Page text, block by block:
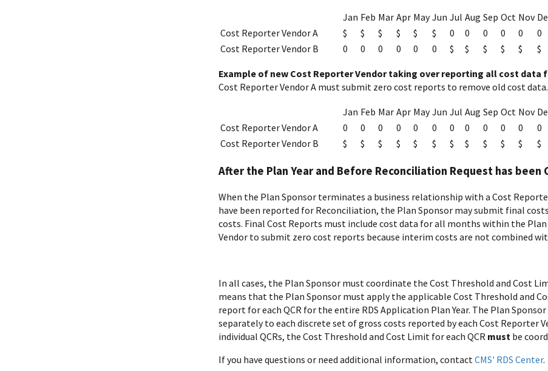
Jan Feb Mar Apr May Jun Jul Aug Sep Oct Nov
Cost Reporter Vendor A
$ $ $ $ $ $ 0 0 0 0 0
0
Cost Reporter Vendor B
0 0 0 0 0 0 $ $ $ $ $ $
Example of new Cost Reporter Vendor taking over reporting all cost data
Cost Reporter Vendor A must submit zero cost reports to remove old cost data.
Jan Feb Mar Apr May Jun Jul Aug Sep Oct Nov
Cost Reporter Vendor A
0 0 0 0 0 0 0 0 0 0 0
0
Cost Reporter Vendor B
$ $ $ $ $ $ $ $ $ $ $ $
After the Plan Year and Before Reconciliation Request has been
When the Plan Sponsor terminates a business relationship with a Cost
have been reported for Reconciliation, the Plan Sponsor may submit final
costs. Final Cost Reports must include cost data for all months within the Plan
Vendor to submit zero cost reports because interim costs are not combined
In all cases, the Plan Sponsor must coordinate the Cost Threshold and Cost
means that the Plan Sponsor must apply the applicable Cost Threshold and
report for each QCR for the entire RDS Application Plan Year. The Plan Sponsor
separately to each discrete set of gross costs reported by each Cost
individual QCRs, the Cost Threshold and Cost Limit for each QCR must be
If you have questions or need additional information, contactCMS' RDS Center.